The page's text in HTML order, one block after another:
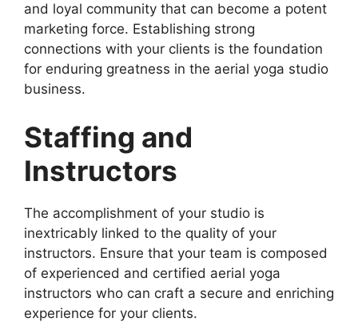
and loyal community that can become a potent
marketing force. Establishing strong
connections with your clients is the foundation
for enduring greatness in the aerial yoga studio
business.
Staffing and
Instructors
The accomplishment of your studio is
inextricably linked to the quality of your
instructors. Ensure that your team is composed
of experienced and certified aerial yoga
instructors who can craft a secure and enriching
experience for your clients.